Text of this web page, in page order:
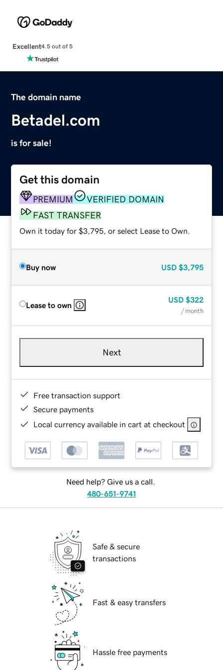
Excellent4.5 out of 5
The domain name
Betadel.com
is for sale!
Get this domain
PREMIUM
VERIFIED DOMAIN
FAST TRANSFER
Own it today for $3,795, or select Lease to Own.
Buy now USD $3,795
Lease to own
USD $322
/ month
Next
Free transaction support
Secure payments
Local currency available in cart at checkout
Need help? Give us a call.
480-651-9741
Safe & secure
transactions
Fast & easy transfers
Hassle free payments